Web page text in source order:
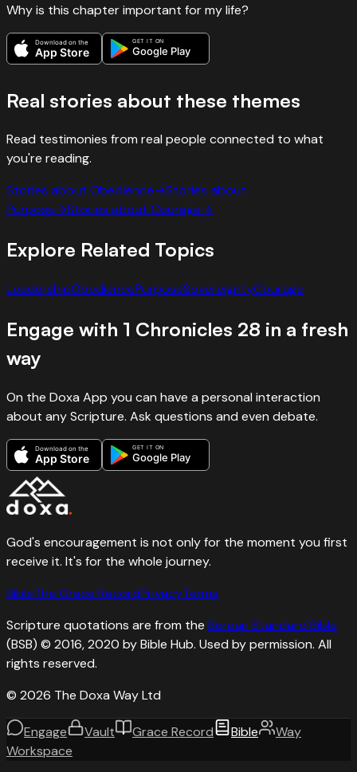
Why is this chapter important for my life?
Download on the
App Store
GET IT ON
Google Play
Real stories about these themes
Read testimonies from real people connected to what
you're reading.
Stories about Obedience→Stories about
Purpose→Stories about Courage→
Explore Related Topics
LeadershipObediencePurposeSovereigntyCourage
Engage with 1 Chronicles 28 in a fresh
way
On the Doxa App you can have a personal interaction
about any Scripture. Ask questions and even debate.
Download on the
App Store
GET IT ON
Google Play
God's encouragement is not only for the moment you first
receive it. It's for the whole journey.
BibleThe Grace RecordPrivacyTerms
Scripture quotations are from the Berean Standard Bible
(BSB) © 2016, 2020 by Bible Hub. Used by permission. All
rights reserved.
© 2026 The Doxa Way Ltd
Engage Vault Grace Record Bible
Way
Workspace